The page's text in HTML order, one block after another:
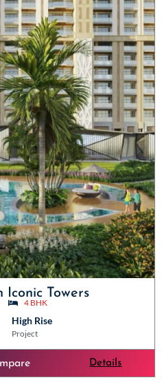
Iconic Towers
4 BHK
High Rise
Project
Details